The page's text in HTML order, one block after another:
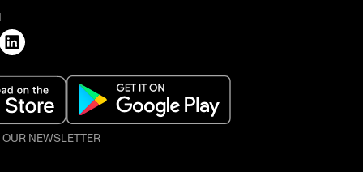
NEWSLETTER